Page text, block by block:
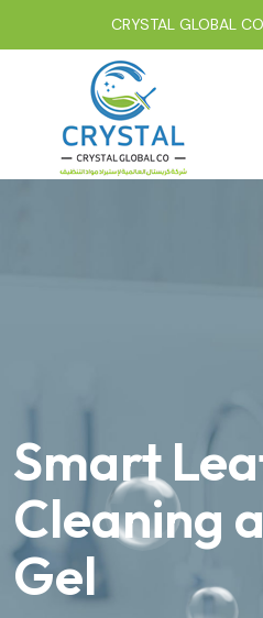
CRYSTAL GLOBAL CO
Smart
Cleaning
Gel